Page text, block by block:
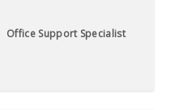
Office Support Specialist